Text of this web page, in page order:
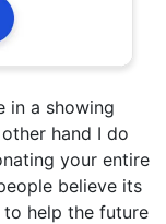
in a showing
hand I do
your entire
believe its
help the future